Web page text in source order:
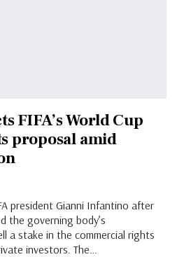
FIFA’s World Cup
proposal amid
president Gianni Infantino after
the governing body’s
a stake in the commercial rights
investors. The…